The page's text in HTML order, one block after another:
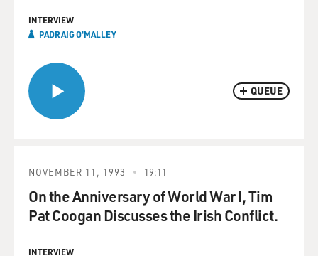
QUEUE
INTERVIEW
PADRAIG O'MALLEY
NOVEMBER 11, 1993 19:11
On the Anniversary of World War I, Tim
Pat Coogan Discusses the Irish Conflict.
INTERVIEW